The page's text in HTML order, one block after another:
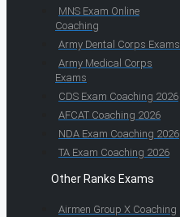
MNS Exam Online
Coaching
Army Dental Corps Exams
Army Medical Corps
Exams
CDS Exam Coaching 2026
AFCAT Coaching 2026
NDA Exam Coaching 2026
TA Exam Coaching 2026
Other Ranks Exams
Airmen Group X Coaching